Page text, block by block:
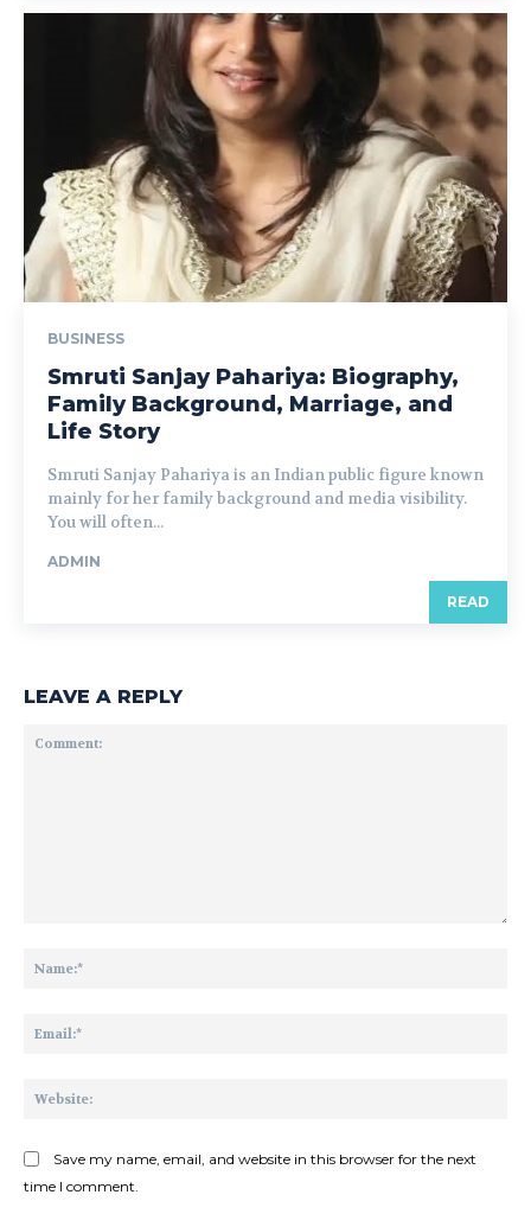
BUSINESS
Smruti Sanjay Pahariya: Biography,
Family Background, Marriage, and
Life Story
Smruti Sanjay Pahariya is an Indian public figure known
mainly for her family background and media visibility.
You will often...
ADMIN
READ
LEAVE A REPLY
Save my name, email, and website in this browser for the next
time I comment.